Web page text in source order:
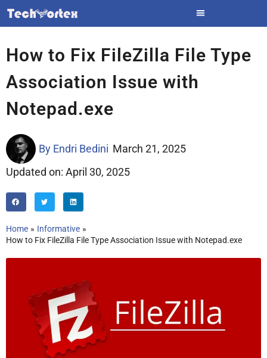
Skip
to
How to Fix FileZilla File Type
Association Issue with
Notepad.exe
By Endri Bedini March 21, 2025
Updated on: April 30, 2025
Home
Informative
How to Fix FileZilla File Type Association Issue with Notepad.exe